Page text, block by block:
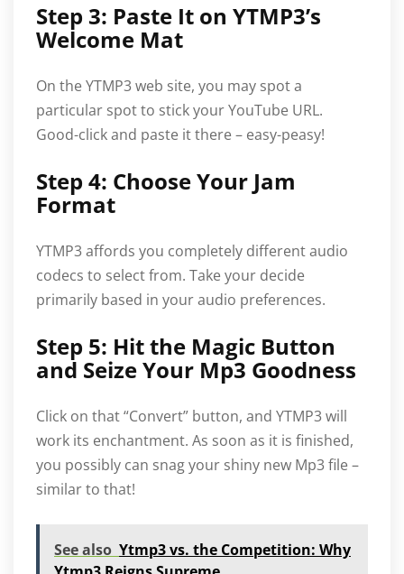
Step 3: Paste It on YTMP3’s
Welcome Mat
On the YTMP3 web site, you may spot a
particular spot to stick your YouTube URL.
Good-click and paste it there – easy-peasy!
Step 4: Choose Your Jam
Format
YTMP3 affords you completely different audio
codecs to select from. Take your decide
primarily based in your audio preferences.
Step 5: Hit the Magic Button
and Seize Your Mp3 Goodness
Click on that “Convert” button, and YTMP3 will
work its enchantment. As soon as it is finished,
you possibly can snag your shiny new Mp3 file –
similar to that!
See also Ytmp3 vs. the Competition: Why